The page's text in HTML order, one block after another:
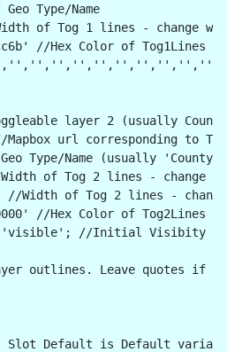
Type/Name
of Tog 1 lines - change
//Hex Color of
//Variable
layer 2 (usually
url corresponding to
Type/Name (usually 'County'
of Tog 2 lines - change
//Width of Tog 2 lines -
//Hex Color of
'visible'; //Initial Visibity for
outlines. Leave quotes if
- Slot Default is Default